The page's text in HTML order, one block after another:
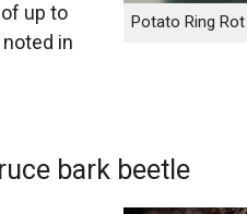
Potato Ring Rot
up to
in
bark beetle